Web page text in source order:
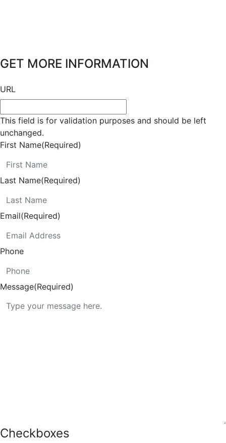
GET MORE INFORMATION
URL
This field is for validation purposes and should be left
unchanged.
First Name(Required)
Last Name(Required)
Email(Required)
Phone
Message(Required)
Checkboxes